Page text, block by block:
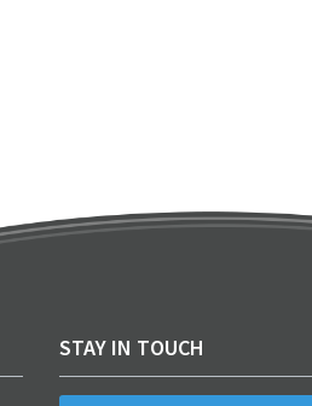
STAY IN TOUCH